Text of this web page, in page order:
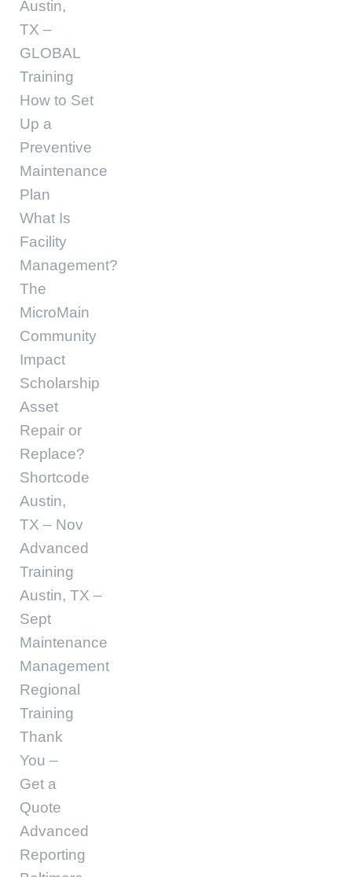
Austin,
TX –
GLOBAL
Training
How to Set
Up a
Preventive
Maintenance
Plan
What Is
Facility
Management?
The
MicroMain
Community
Impact
Scholarship
Asset
Repair or
Replace?
Shortcode
Austin,
TX – Nov
Advanced
Training
Austin, TX –
Sept
Maintenance
Management
Regional
Training
Thank
You –
Get a
Quote
Advanced
Reporting